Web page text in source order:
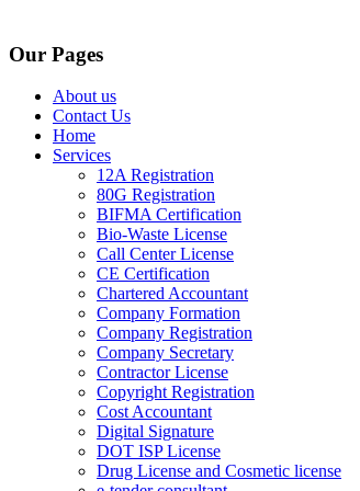
Our Pages
About us
Contact Us
Home
Services
12A Registration
80G Registration
BIFMA Certification
Bio-Waste License
Call Center License
CE Certification
Chartered Accountant
Company Formation
Company Registration
Company Secretary
Contractor License
Copyright Registration
Cost Accountant
Digital Signature
DOT ISP License
Drug License and Cosmetic license